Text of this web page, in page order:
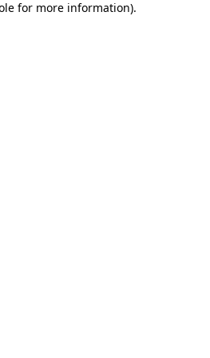
for more information).